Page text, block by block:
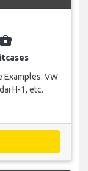
business_center
VW
H-1, etc.